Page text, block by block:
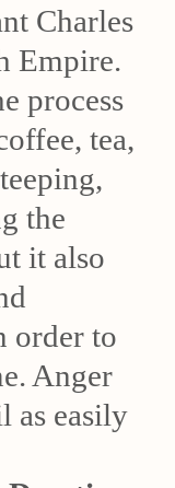
Charles
Empire.
process
tea,
the
it also
order to
Anger
as easily